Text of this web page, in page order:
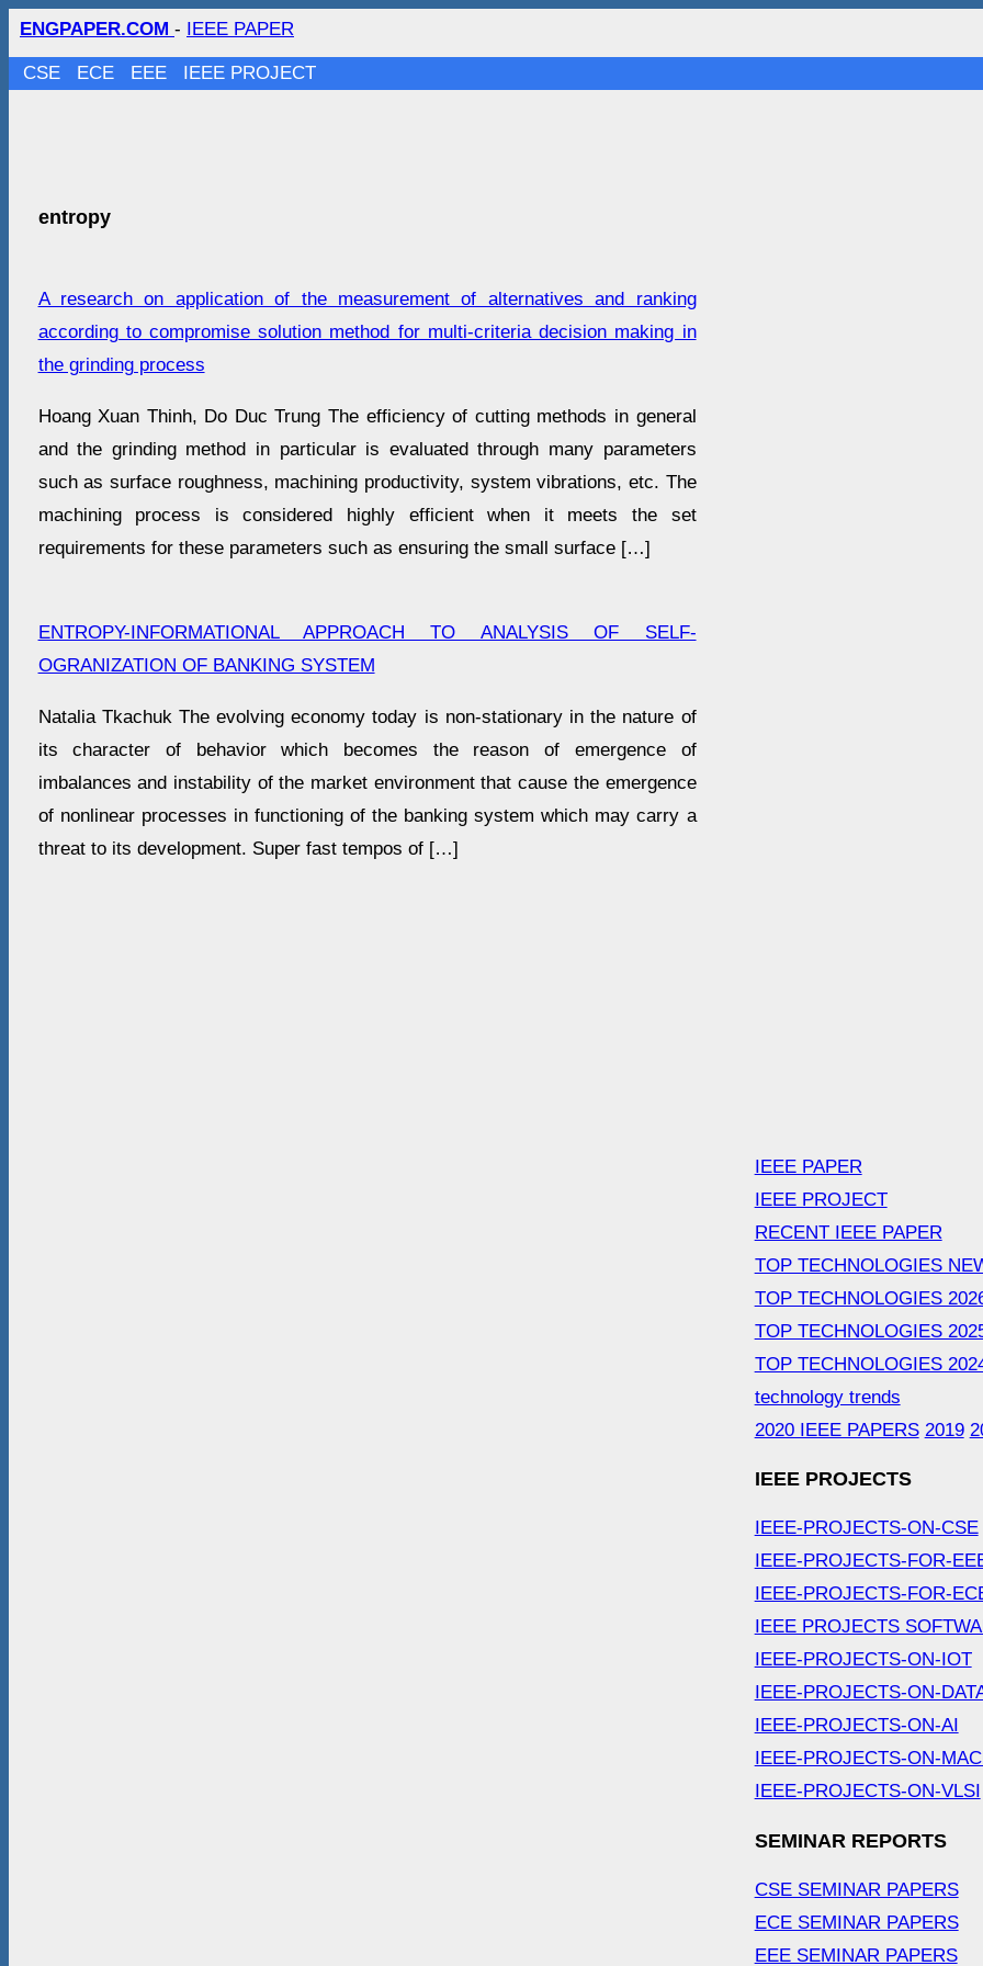
ENGPAPER.COM - IEEE PAPER
CSE ECE EEE IEEE PROJECT
entropy
A research on application of the measurement of alternatives and ranking
according to compromise solution method for multi-criteria decision making in
the grinding process
Hoang Xuan Thinh, Do Duc Trung The efficiency of cutting methods in general
and the grinding method in particular is evaluated through many parameters
such as surface roughness, machining productivity, system vibrations, etc. The
machining process is considered highly efficient when it meets the set
requirements for these parameters such as ensuring the small surface […]
ENTROPY-INFORMATIONAL APPROACH TO ANALYSIS OF SELF-
OGRANIZATION OF BANKING SYSTEM
Natalia Tkachuk The evolving economy today is non-stationary in the nature of
its character of behavior which becomes the reason of emergence of
imbalances and instability of the market environment that cause the emergence
of nonlinear processes in functioning of the banking system which may carry a
threat to its development. Super fast tempos of […]
IEEE PAPER
IEEE PROJECT
RECENT IEEE PAPER
TOP TECHNOLOGIES
TOP TECHNOLOGIES
TOP TECHNOLOGIES
TOP TECHNOLOGIES
technology trends
2020 IEEE PAPERS 2019
IEEE PROJECTS
IEEE-PROJECTS-ON-CSE
IEEE-PROJECTS-FOR-
IEEE-PROJECTS-FOR-
IEEE PROJECTS
IEEE-PROJECTS-ON-IOT
IEEE-PROJECTS-ON-
IEEE-PROJECTS-ON-AI
IEEE-PROJECTS-ON-
IEEE-PROJECTS-ON-VLSI
SEMINAR REPORTS
CSE SEMINAR PAPERS
ECE SEMINAR PAPERS
EEE SEMINAR PAPERS